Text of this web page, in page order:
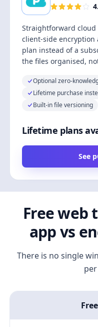
Straightforward
client-side encryption
plan instead of a
the files organised,
Optional zero-
Lifetime purchase
Built-in file versioning
Lifetime plans
See
Free web
app vs
There is no single